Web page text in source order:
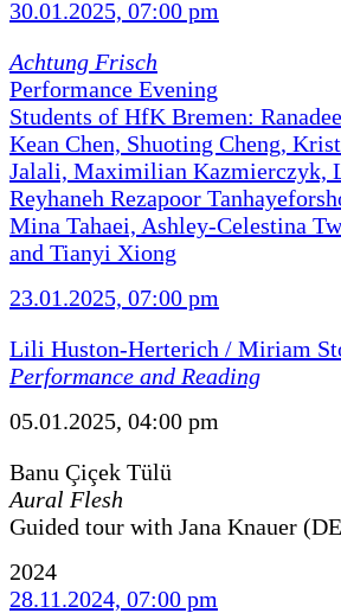
30.01.2025, 07:00 pm
Achtung Frisch
Performance Evening
Students of HfK Bremen:
Kean Chen, Shuoting Cheng,
Jalali, Maximilian Kazmierczyk,
Reyhaneh Rezapoor
Mina Tahaei, Ashley-Celestina
and Tianyi Xiong
23.01.2025, 07:00 pm
Lili Huston-Herterich / Miriam
Performance and Reading
05.01.2025, 04:00 pm
Banu Çiçek Tülü
Aural Flesh
Guided tour with Jana Knauer
2024
28.11.2024, 07:00 pm